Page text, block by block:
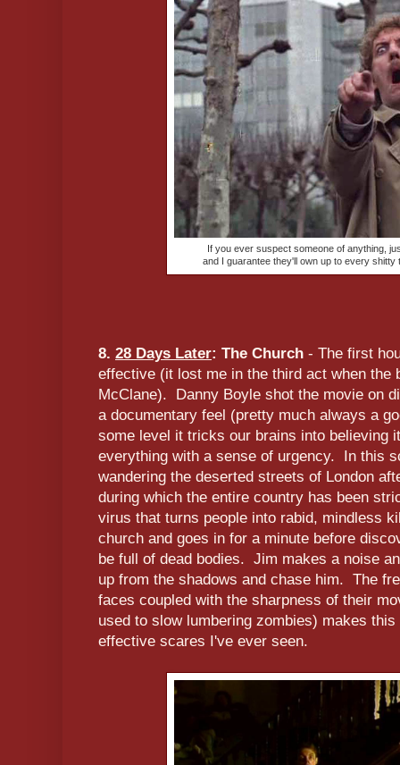
If you ever suspect someone of anything,
and I guarantee they'll own up to every
8. 28 Days Later: The Church - The first
effective (it lost me in the third act when the
McClane). Danny Boyle shot the movie on
a documentary feel (pretty much always a
some level it tricks our brains into believing
everything with a sense of urgency. In this
wandering the deserted streets of London
during which the entire country has been
virus that turns people into rabid, mindless
church and goes in for a minute before
be full of dead bodies. Jim makes a noise
up from the shadows and chase him. The
faces coupled with the sharpness of their
used to slow lumbering zombies) makes
effective scares I've ever seen.